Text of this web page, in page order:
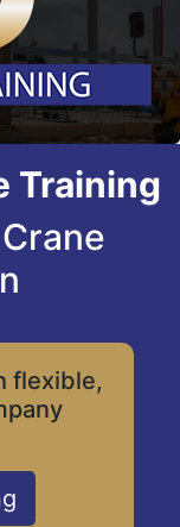
Training
flexible,